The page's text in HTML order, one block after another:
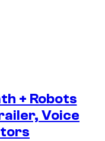
+ Robots
Voice